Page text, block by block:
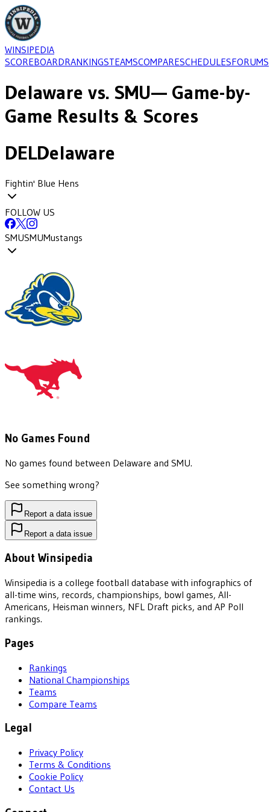
WINSIPEDIA
SCOREBOARDRANKINGSTEAMSCOMPARESCHEDULESFORUMS
Delaware vs. SMU— Game-by-
Game Results & Scores
DELDelaware
Fightin' Blue Hens
FOLLOW US
SMUSMUMustangs
No Games Found
No games found between Delaware and SMU.
See something wrong?
Report a data issue
Report a data issue
About Winsipedia
Winsipedia is a college football database with infographics of
all-time wins, records, championships, bowl games, All-
Americans, Heisman winners, NFL Draft picks, and AP Poll
rankings.
Pages
Rankings
National Championships
Teams
Compare Teams
Legal
Privacy Policy
Terms & Conditions
Cookie Policy
Contact Us